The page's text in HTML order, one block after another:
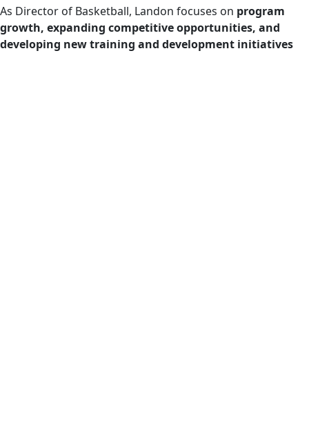
As Director of Basketball, Landon focuses on program
growth, expanding competitive opportunities, and
developing new training and development initiatives